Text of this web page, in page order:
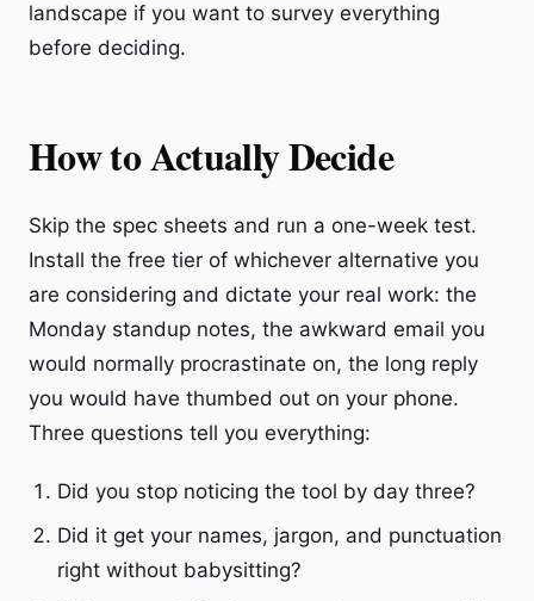
landscape if you want to survey everything
before deciding.
How to Actually Decide
Skip the spec sheets and run a one-week test.
Install the free tier of whichever alternative you
are considering and dictate your real work: the
Monday standup notes, the awkward email you
would normally procrastinate on, the long reply
you would have thumbed out on your phone.
Three questions tell you everything:
Did you stop noticing the tool by day three?
Did it get your names, jargon, and punctuation
right without babysitting?